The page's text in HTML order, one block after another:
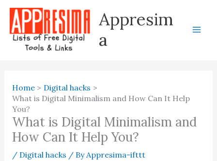
Skip
content
Appresim
a
Home
Digital hacks
What is Digital Minimalism and How Can It Help
You?
What is Digital Minimalism and
How Can It Help You?
/ Digital hacks / ByAppresima-ifttt